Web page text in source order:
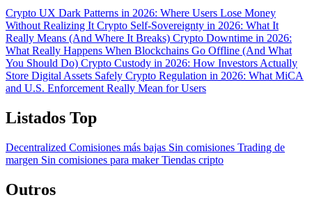
Crypto UX Dark Patterns in 2026: Where Users Lose Money
Without Realizing It Crypto Self-Sovereignty in 2026: What It
Really Means (And Where It Breaks) Crypto Downtime in 2026:
What Really Happens When Blockchains Go Offline (And What
You Should Do) Crypto Custody in 2026: How Investors Actually
Store Digital Assets Safely Crypto Regulation in 2026: What MiCA
and U.S. Enforcement Really Mean for Users
Listados Top
Decentralized Comisiones más bajas Sin comisiones Trading de
margen Sin comisiones para makerTiendas cripto
Outros